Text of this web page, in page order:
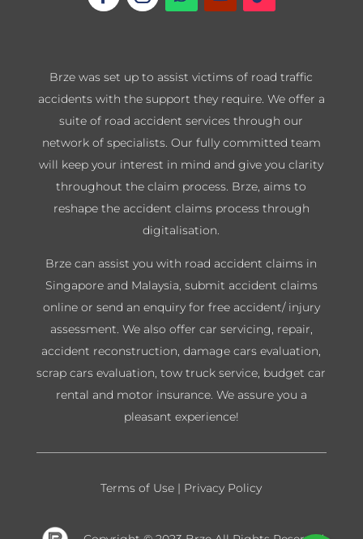
Brze was set up to assist victims of road traffic
accidents with the support they require. We offer a
suite of road accident services through our
network of specialists. Our fully committed team
will keep your interest in mind and give you clarity
throughout the claim process. Brze, aims to
reshape the accident claims process through
digitalisation.
Brze can assist you with road accident claims in
Singapore and Malaysia, submit accident claims
online or send an enquiry for free accident/ injury
assessment. We also offer car servicing, repair,
accident reconstruction, damage cars evaluation,
scrap cars evaluation, tow truck service, budget car
rental and motor insurance. We assure you a
pleasant experience!
Terms of Use | Privacy Policy